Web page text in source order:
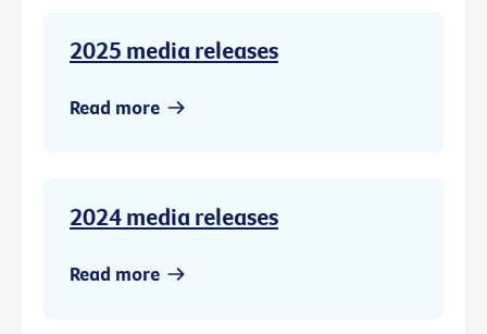
2025 media releases
Read more
2024 media releases
Read more